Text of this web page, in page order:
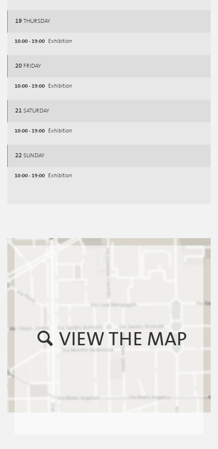
19 THURSDAY
10:00 - 19:00 Exhibition
20 FRIDAY
10:00 - 19:00 Exhibition
21 SATURDAY
10:00 - 19:00 Exhibition
22 SUNDAY
10:00 - 19:00 Exhibition
VIEW THE MAP